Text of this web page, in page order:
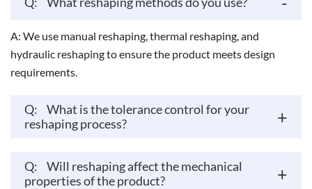
A: We use manual reshaping, thermal reshaping, and
hydraulic reshaping to ensure the product meets design
requirements.
Q:
What is the tolerance control for your
reshaping process?
+
Q:
Will reshaping affect the mechanical
properties of the product?
+